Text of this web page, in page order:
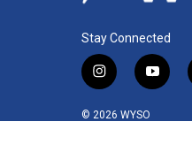
Stay Connected
i
n
s
y
o
© 2026 WYSO